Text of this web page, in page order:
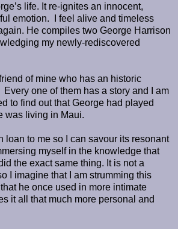
life. It re-ignites an innocent,
emotion. I feel alive and timeless
He compiles two George Harrison
my newly-rediscovered
of mine who has an historic
one of them has a story and I am
to find out that George had played
was living in Maui.
loan to me so I can savour its resonant
myself in the knowledge that
the exact same thing. It is not a
I imagine that I am strumming this
he once used in more intimate
it all that much more personal and